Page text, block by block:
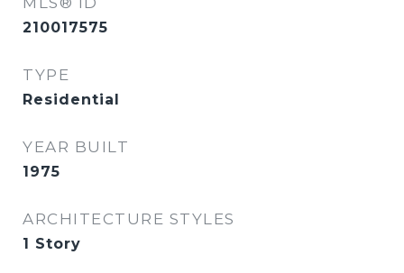
210017575
TYPE
Residential
YEAR BUILT
1975
ARCHITECTURE STYLES
1 Story